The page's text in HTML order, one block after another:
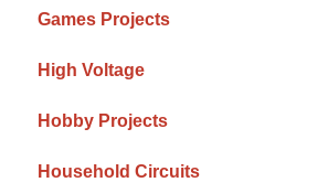
Games Projects
High Voltage
Hobby Projects
Household Circuits